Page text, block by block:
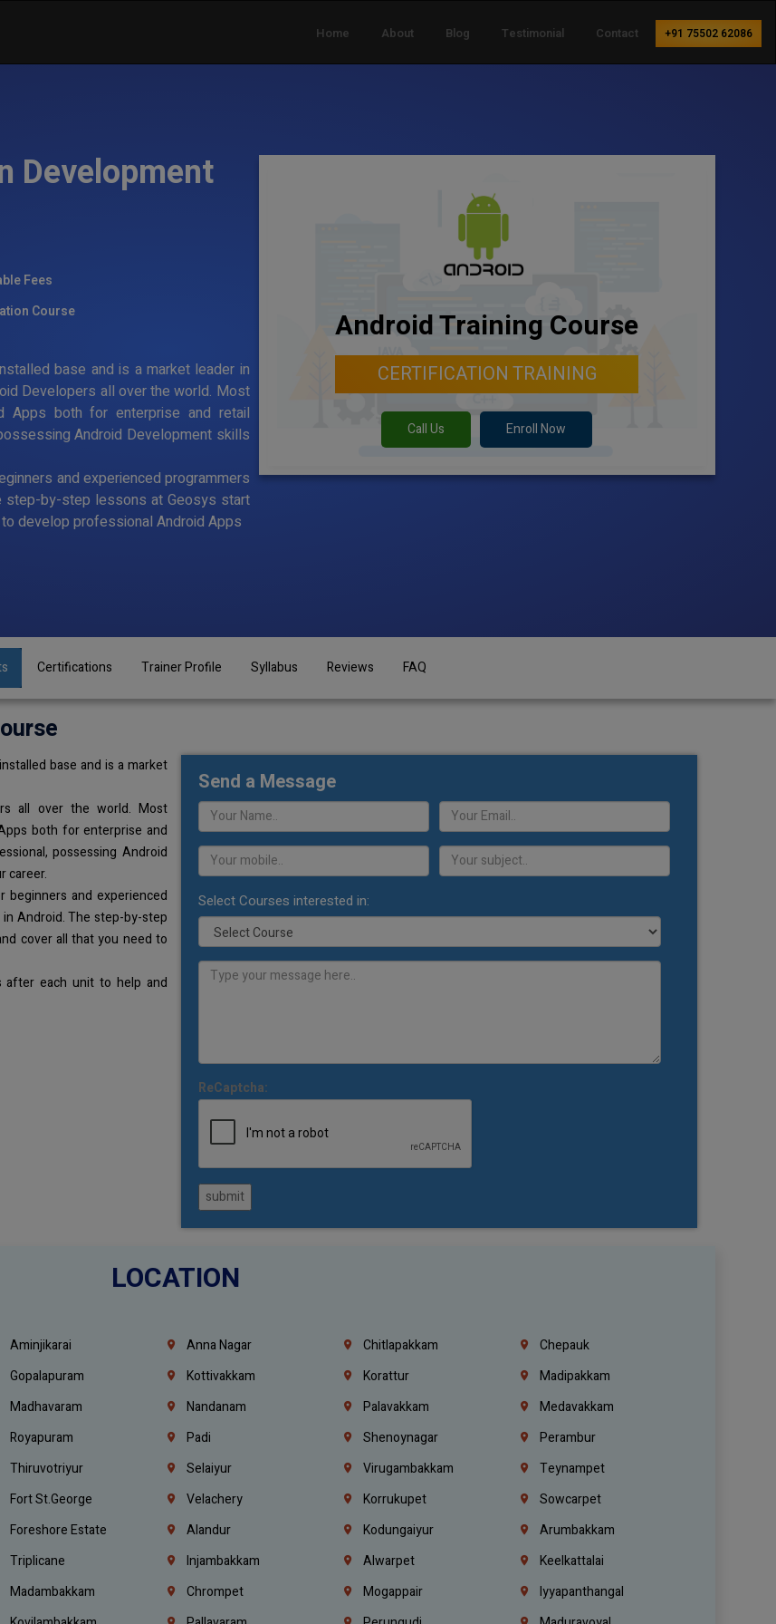
Home About Blog Testimonial Contact +91 75502 62086
Development
Fees
Course
base and is a market leader in
Developers all over the world. Most
Apps both for enterprise and retail
Android Development skills
and experienced programmers
step-by-step lessons at Geosys start
develop professional Android Apps
Android Training Course
CERTIFICATION TRAINING
Call Us Enroll Now
Certifications Trainer Profile Syllabus Reviews FAQ
base and is a market
all over the world. Most
both for enterprise and
possessing Android
career.
beginners and experienced
Android. The step-by-step
cover all that you need to
after each unit to help and
Send a Message
Select Courses interested in:
ReCaptcha:
submit
LOCATION
Aminjikarai Anna Nagar Chitlapakkam
Chepauk
Gopalapuram Kottivakkam Korattur
Madipakkam
Madhavaram Nandanam Palavakkam
Medavakkam
Royapuram Padi Shenoynagar
Perambur
Thiruvotriyur Selaiyur Virugambakkam
Teynampet
Fort St.george Velachery Korrukupet
Sowcarpet
Foreshore Estate Alandur Kodungaiyur
Arumbakkam
Triplicane Injambakkam Alwarpet
Keelkattalai
Madambakkam Chrompet Mogappair
Iyyapanthangal